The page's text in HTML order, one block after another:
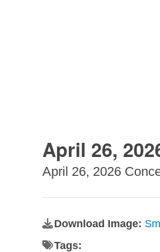
April 26,
April 26, 2026
Download Image:
Tags: